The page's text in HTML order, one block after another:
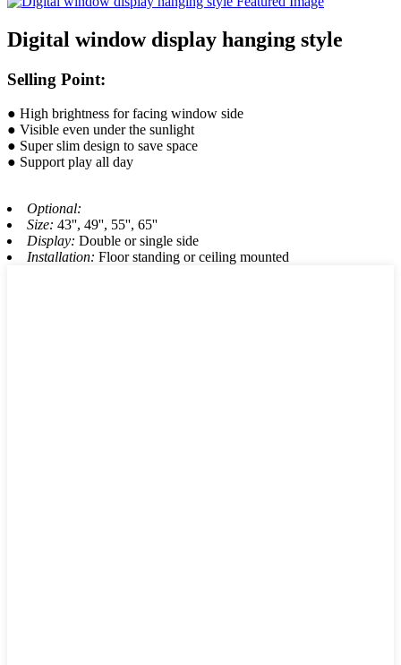
Digital window display hanging style
Selling Point:
● High brightness for facing window side
● Visible even under the sunlight
● Super slim design to save space
● Support play all day
Optional:
Size: 43'', 49'', 55'', 65''
Display: Double or single side
Installation: Floor standing or ceiling mounted